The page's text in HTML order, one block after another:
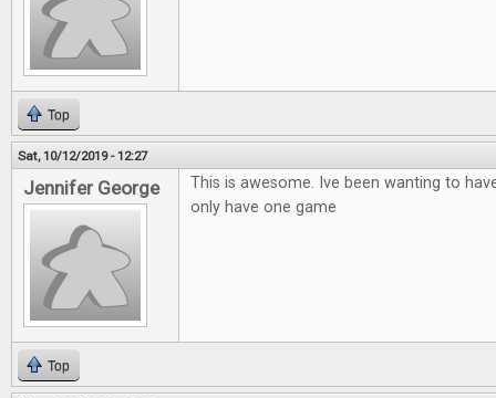
Top
Sat, 10/12/2019 - 12:27
Jennifer George
This is awesome. Ive been wanting to
only have one game
Top